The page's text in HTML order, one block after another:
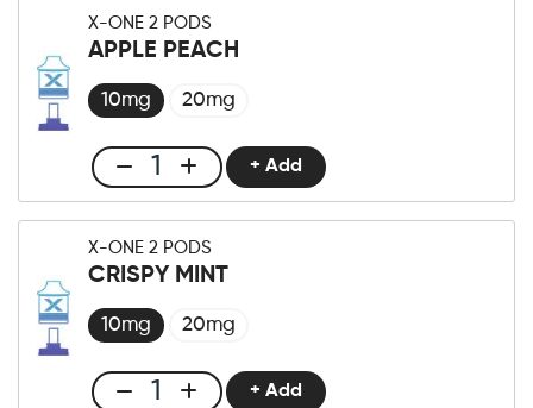
One
Pro
Pod
Fusion
quantity
X-ONE 2 PODS
APPLE PEACH
10mg 20mg
Club
X-
One
Pro
Pod
Peach
+ Add
X-ONE 2 PODS
CRISPY MINT
10mg 20mg
Club
+ Add